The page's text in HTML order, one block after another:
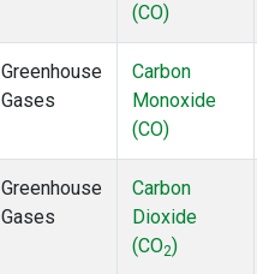
(CO)
Greenhouse
Gases
Carbon
Monoxide
(CO)
Greenhouse
Gases
Carbon
Dioxide
(CO2)